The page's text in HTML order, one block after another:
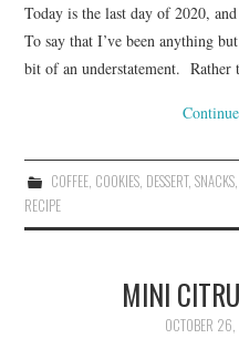
Today is the last day of 2020,
To say that I’ve been anything
bit of an understatement.
COFFEE, COOKIES, DESSERT, SNACKS,
RECIPE
MINI
OCTOBER